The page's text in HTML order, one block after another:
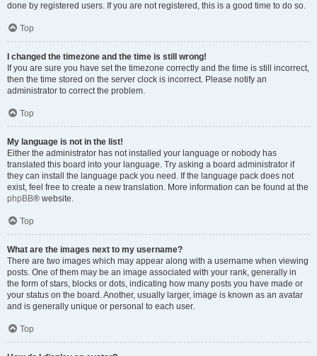
done by registered users. If you are not registered, this is a good time to do so.
Top
I changed the timezone and the time is still wrong!
If you are sure you have set the timezone correctly and the time is still incorrect,
then the time stored on the server clock is incorrect. Please notify an
administrator to correct the problem.
Top
My language is not in the list!
Either the administrator has not installed your language or nobody has
translated this board into your language. Try asking a board administrator if
they can install the language pack you need. If the language pack does not
exist, feel free to create a new translation. More information can be found at the
phpBB® website.
Top
What are the images next to my username?
There are two images which may appear along with a username when viewing
posts. One of them may be an image associated with your rank, generally in
the form of stars, blocks or dots, indicating how many posts you have made or
your status on the board. Another, usually larger, image is known as an avatar
and is generally unique or personal to each user.
Top